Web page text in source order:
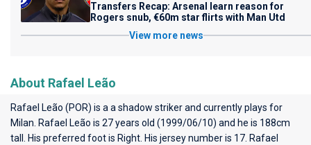
Transfers Recap: Arsenal learn reason for
Rogers snub, €60m star flirts with Man Utd
View more news
About Rafael Leão
Rafael Leão (POR) is a a shadow striker and currently plays for
Milan . Rafael Leão is 27 years old (1999/06/10) and he is 188cm
tall. His preferred foot is Right. His jersey number is 17. Rafael